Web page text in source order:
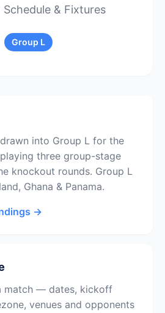
Schedule & Fixtures
Group L
into Group L for the
three group-stage
knockout rounds. Group L
Ghana & Panama.
→
match — dates, kickoff
venues and opponents